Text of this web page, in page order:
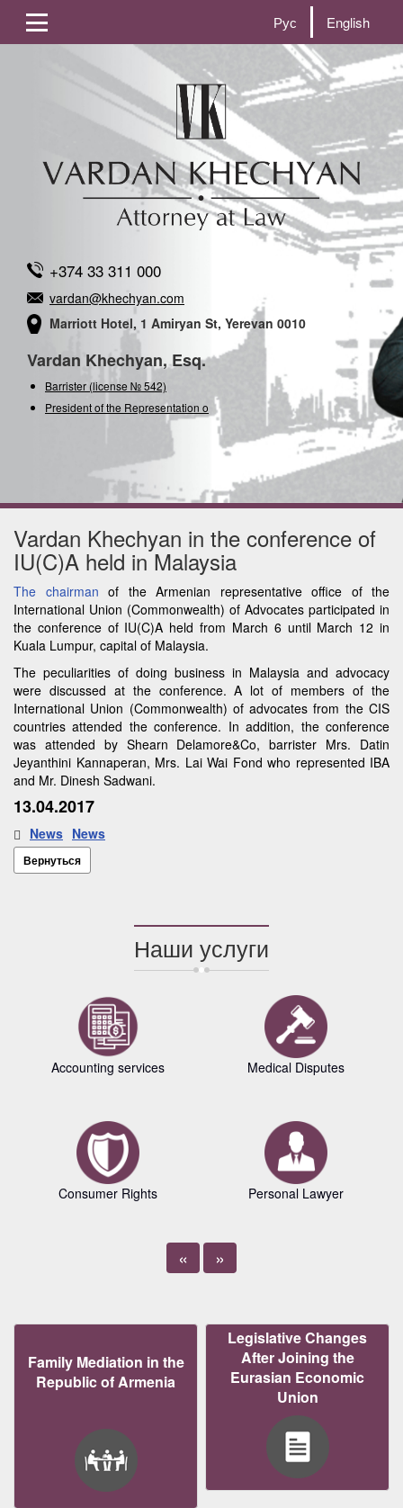
Рус English
+374 33 311 000
vardan@khechyan.com
Marriott Hotel, 1 Amiryan St, Yerevan 0010
Vardan Khechyan, Esq.
Barrister (license № 542)
President of the Representation of t
Vardan Khechyan in the conference of
IU(C)A held in Malaysia
The chairman of the Armenian representative office of the
International Union (Commonwealth) of Advocates participated in
the conference of IU(C)A held from March 6 until March 12 in
Kuala Lumpur, capital of Malaysia.
The peculiarities of doing business in Malaysia and advocacy
were discussed at the conference. A lot of members of the
International Union (Commonwealth) of advocates from the CIS
countries attended the conference. In addition, the conference
was attended by Shearn Delamore&Co, barrister Mrs. Datin
Jeyanthini Kannaperan, Mrs. Lai Wai Fond who represented IBA
and Mr. Dinesh Sadwani.
13.04.2017
News News
Вернуться
Наши услуги
Accounting services
Consumer Rights
Medical Disputes
Personal Lawyer
« »
Family Mediation in the
Republic of Armenia
Legislative Changes
After Joining the
Eurasian Economic
Union